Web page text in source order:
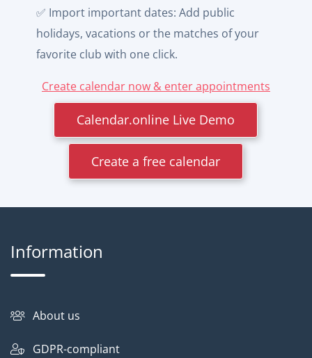
✅ Import important dates: Add public
holidays, vacations or the matches of your
favorite club with one click.
Create calendar now & enter appointments
Calendar.online Live Demo
Create a free calendar
Information
About us
GDPR-compliant